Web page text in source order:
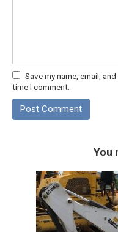
Save my name, email,
time I comment.
You